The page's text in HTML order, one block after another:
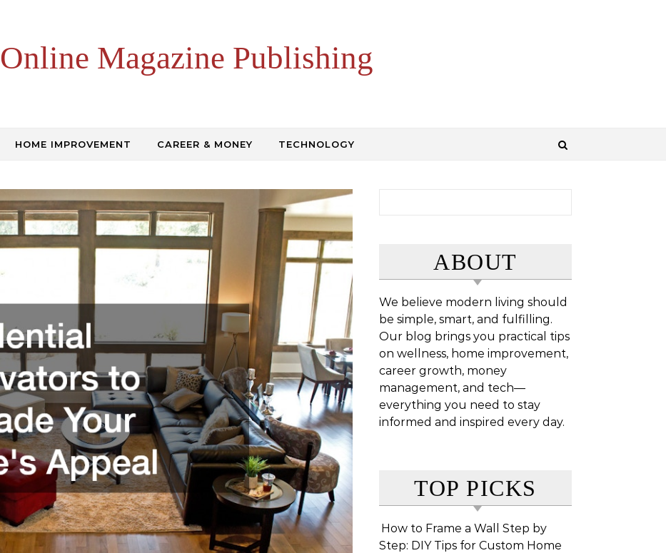
Online Magazine Publishing
HOME IMPROVEMENT CAREER & MONEY TECHNOLOGY
ABOUT
We believe modern living should
be simple, smart, and fulfilling.
Our blog brings you practical tips
on wellness, home improvement,
career growth, money
management, and tech—
everything you need to stay
informed and inspired every day.
TOP PICKS
How to Frame a Wall Step by
Step: DIY Tips for Custom Home